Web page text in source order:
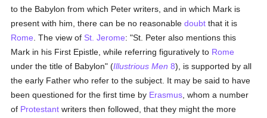
to the Babylon from which Peter writers, and in which Mark is
present with him, there can be no reasonabledoubt that it is
Rome . The view of St. Jerome: "St. Peter also mentions this
Mark in his First Epistle, while referring figuratively to Rome
under the title of Babylon" (Illustrious Men 8), is supported by all
the early Father who refer to the subject. It may be said to have
been questioned for the first time by Erasmus , whom a number
of Protestant writers then followed, that they might the more